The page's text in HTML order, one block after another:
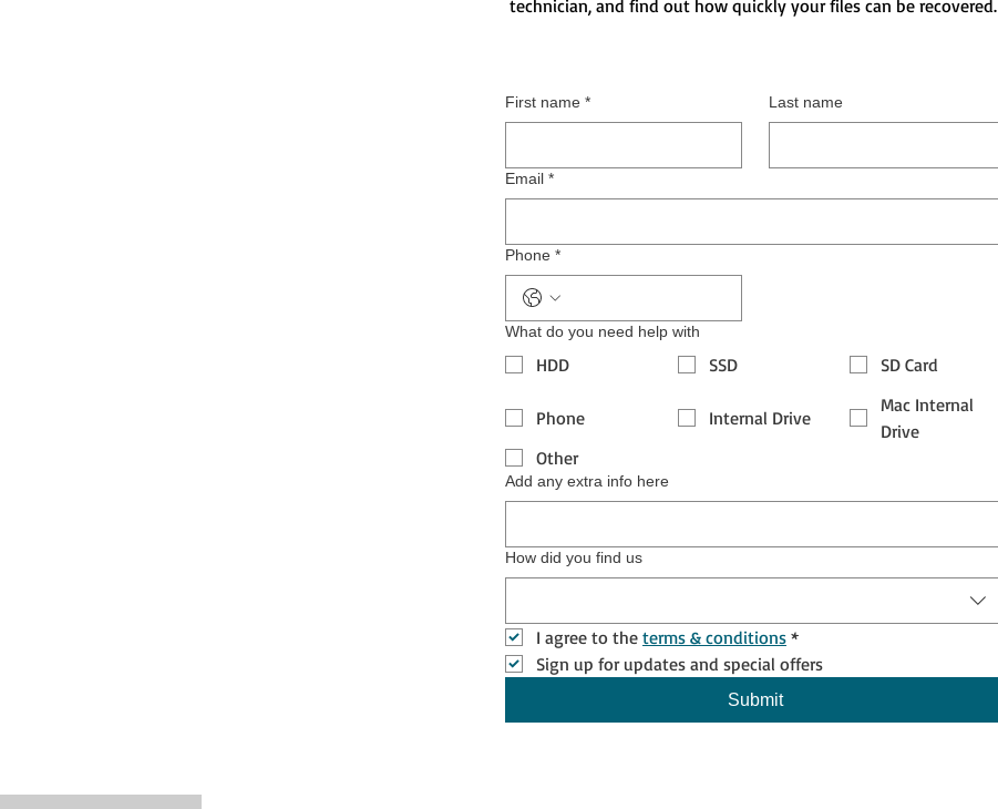
technician, and find out how quickly your files can be recovered.
First name * Last name
Email *
Phone *
What do you need help with
HDD SSD SD Card
Phone Internal Drive
Mac Internal
Drive
Other
Add any extra info here
How did you find us
I agree to the terms & conditions *
Sign up for updates and special offers
Submit